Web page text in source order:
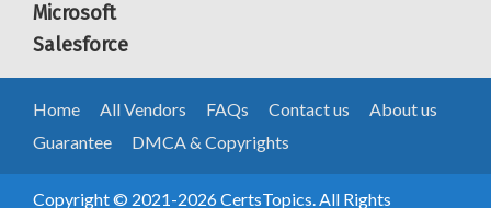
Microsoft
Salesforce
Home All Vendors FAQs Contact us
About us
Guarantee
DMCA & Copyrights
Copyright © 2021-2026 CertsTopics. All Rights